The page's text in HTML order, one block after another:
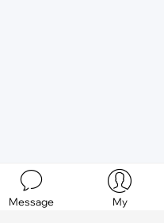

Message

My